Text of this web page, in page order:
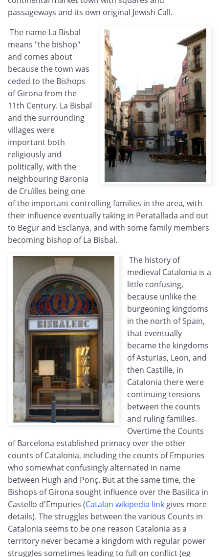
passageways and its own original Jewish Call.
The name La Bisbal
means "the bishop"
and comes about
because the town was
ceded to the Bishops
of Girona from the
11th Century. La Bisbal
and the surrounding
villages were
important both
religiously and
politically, with the
neighbouring Baronia
de Cruïlles being one
of the important controlling families in the area, with
their influence eventually taking in Peratallada and out
to Begur and Esclanya, and with some family members
becoming bishop of La Bisbal.
The history of
medieval Catalonia is a
little confusing,
because unlike the
burgeoning kingdoms
in the north of Spain,
that eventually
became the kingdoms
of Asturias, Leon, and
then Castille, in
Catalonia there were
continuing tensions
between the counts
and ruling families.
Overtime the Counts
of Barcelona established primacy over the other
counts of Catalonia, including the counts of Empuries
who somewhat confusingly alternated in name
between Hugh and Ponç. But at the same time, the
Bishops of Girona sought influence over the Basilica in
Castello d'Empuries (Catalan wikipedia link gives more
details). The struggles between the various Counts in
Catalonia seems to be one reason Catalonia as a
territory never became a kingdom with regular power
struggles sometimes leading to full on conflict (eg